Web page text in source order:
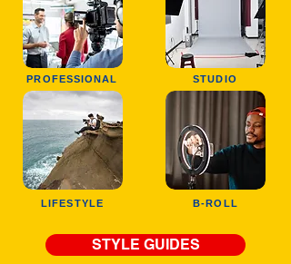
PROFESSIONAL
LIFESTYLE
STUDIO
B-ROLL
STYLE GUIDES